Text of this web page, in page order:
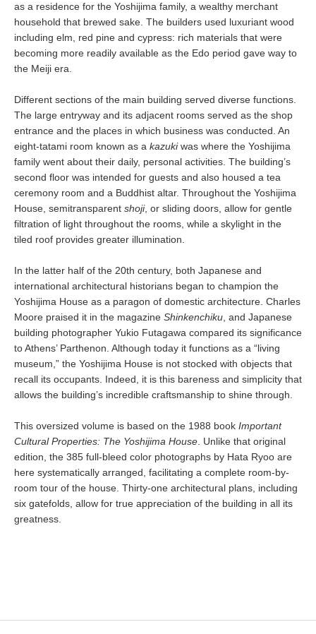
as a residence for the Yoshijima family, a wealthy merchant
household that brewed sake. The builders used luxuriant wood
including elm, red pine and cypress: rich materials that were
becoming more readily available as the Edo period gave way to
the Meiji era.
Different sections of the main building served diverse functions.
The large entryway and its adjacent rooms served as the shop
entrance and the places in which business was conducted. An
eight-tatami room known as a kazukiwas where the Yoshijima
family went about their daily, personal activities. The building’s
second floor was intended for guests and also housed a tea
ceremony room and a Buddhist altar. Throughout the Yoshijima
House, semitransparent shoji, or sliding doors, allow for gentle
filtration of light throughout the rooms, while a skylight in the
tiled roof provides greater illumination.
In the latter half of the 20th century, both Japanese and
international architectural historians began to champion the
Yoshijima House as a paragon of domestic architecture. Charles
Moore praised it in the magazine Shinkenchiku , and Japanese
building photographer Yukio Futagawa compared its significance
to Athens’ Parthenon. Although today it functions as a “living
museum,” the Yoshijima House is not stocked with objects that
recall its occupants. Indeed, it is this bareness and simplicity that
allows the building’s incredible craftsmanship to shine through.
This oversized volume is based on the 1988 book Important
Cultural Properties: The Yoshijima House . Unlike that original
edition, the 385 full-bleed color photographs by Hata Ryoo are
here systematically arranged, facilitating a complete room-by-
room tour of the house. Thirty-one architectural plans, including
six gatefolds, allow for true appreciation of the building in all its
greatness.